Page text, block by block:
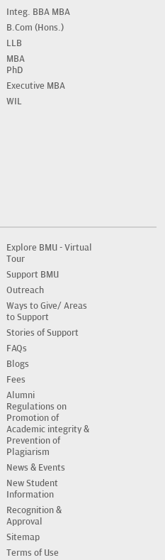
Integ. BBA MBA
B.Com (Hons.)
LLB
MBA
PhD
Executive MBA
WIL
Explore BMU - Virtual
Tour
Support BMU
Outreach
Ways to Give/ Areas
to Support
Stories of Support
FAQs
Blogs
Fees
Alumni
Regulations on
Promotion of
Academic integrity &
Prevention of
Plagiarism
News & Events
New Student
Information
Recognition &
Approval
Sitemap
Terms of Use